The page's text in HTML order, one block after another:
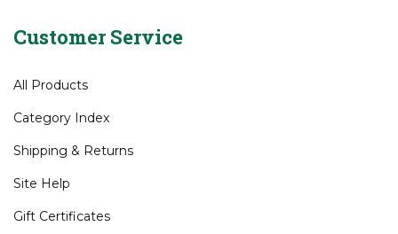
Customer Service
All Products
Category Index
Shipping & Returns
Site Help
Gift Certificates